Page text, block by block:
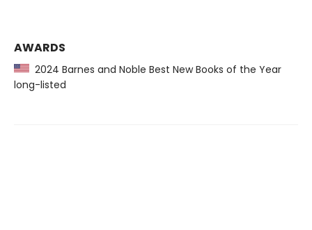
AWARDS
2024 Barnes and Noble Best New Books of the Year
long-listed